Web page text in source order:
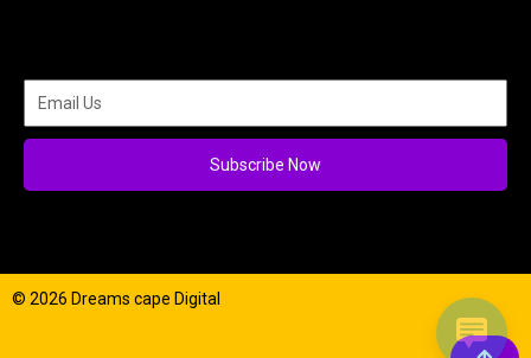
Subscribe Now
© 2026 Dreams cape Digital